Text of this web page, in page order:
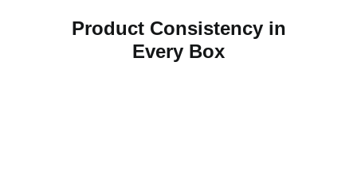
Product Consistency in
Every Box